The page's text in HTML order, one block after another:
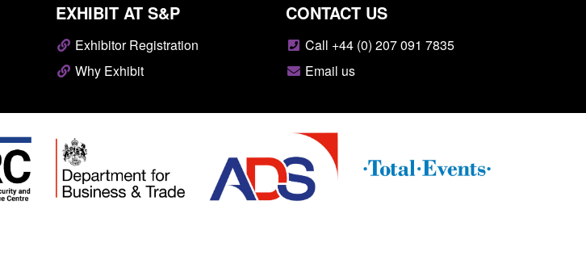
EXHIBIT AT S&P
Exhibitor Registration
Why Exhibit
CONTACT US
Call +44 (0) 207 091 7835
Email us